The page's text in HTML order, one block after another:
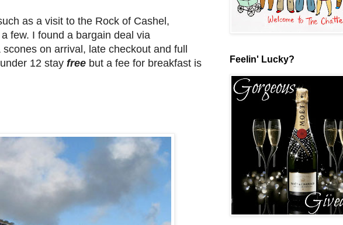
as a visit to the Rock of Cashel,
few. I found a bargain deal via
on arrival, late checkout and full
12 stay free but a fee for breakfast is
Feelin' Lucky?